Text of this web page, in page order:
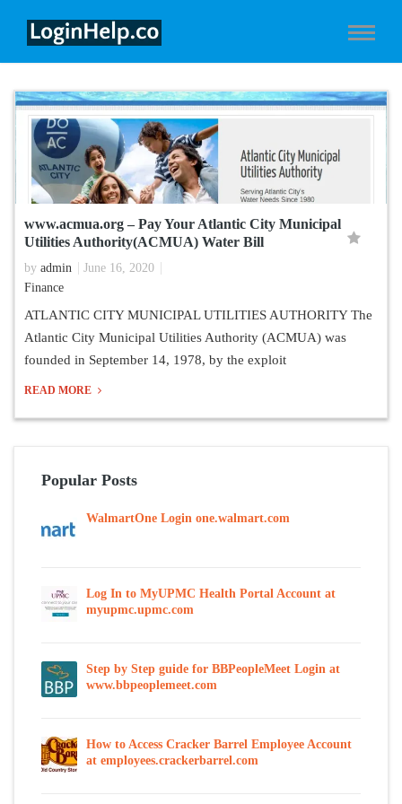
www.acmua.org – Pay Your Atlantic City Municipal
Utilities Authority(ACMUA) Water Bill
by admin
June 16, 2020
Finance
ATLANTIC CITY MUNICIPAL UTILITIES AUTHORITY The
Atlantic City Municipal Utilities Authority (ACMUA) was
founded in September 14, 1978, by the exploit
READ MORE
Popular Posts
WalmartOne Login one.walmart.com
Log In to MyUPMC Health Portal Account at
myupmc.upmc.com
Step by Step guide for BBPeopleMeet Login at
www.bbpeoplemeet.com
How to Access Cracker Barrel Employee Account
at employees.crackerbarrel.com